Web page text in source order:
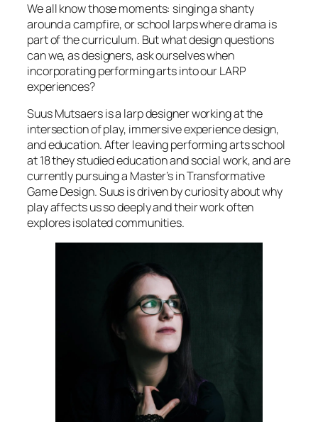
We all know those moments: singing a shanty
around a campfire, or school larps where drama is
part of the curriculum. But what design questions
can we, as designers, ask ourselves when
incorporating performing arts into our LARP
experiences?
Suus Mutsaers is a larp designer working at the
intersection of play, immersive experience design,
and education. After leaving performing arts school
at 18 they studied education and social work, and are
currently pursuing a Master’s in Transformative
Game Design. Suus is driven by curiosity about why
play affects us so deeply and their work often
explores isolated communities.